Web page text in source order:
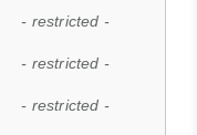
- restricted -
- restricted -
- restricted -